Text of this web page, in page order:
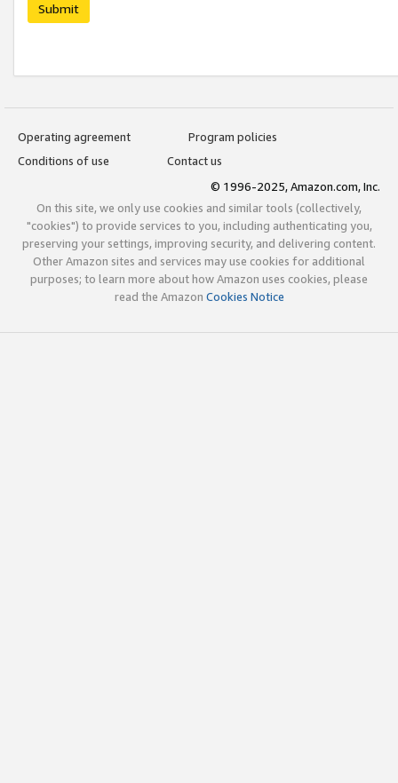
Submit
Operating agreement
Program policies
Conditions of use
Contact us
© 1996-2025, Amazon.com, Inc.
On this site, we only use cookies and similar tools (collectively,
"cookies") to provide services to you, including authenticating you,
preserving your settings, improving security, and delivering content.
Other Amazon sites and services may use cookies for additional
purposes; to learn more about how Amazon uses cookies, please
read the Amazon Cookies Notice